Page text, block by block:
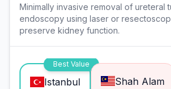
Minimally invasive removal of ureteral
endoscopy using laser or
preserve kidney function.
Best Value
Istanbul Shah Alam